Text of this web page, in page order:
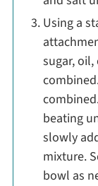
Using a
sugar,
beating
slowly
mixture.
bowl as